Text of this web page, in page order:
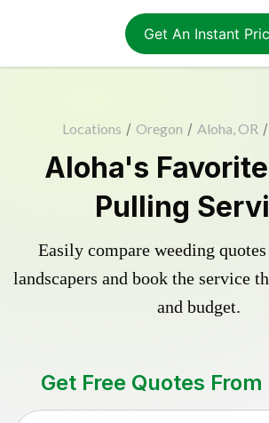
Get An Instant
Locations / Oregon / Aloha, OR /
Aloha's
Pulling
Easily compare weeding
landscapers and book the service
and budget.
Get Free Quotes From